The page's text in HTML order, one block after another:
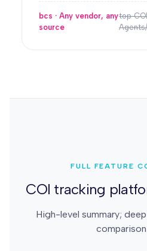
bcs · Any vendor, any
source
top
FULL FEATURE
COI tracking
High-level summary;